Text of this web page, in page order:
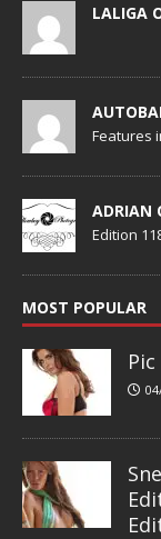
LALIGA
Features
ADRIAN
Edition
MOST POPULAR